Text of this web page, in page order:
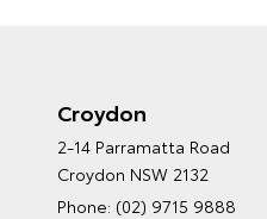
Croydon
2-14 Parramatta Road
Croydon NSW 2132
Phone: (02) 9715 9888